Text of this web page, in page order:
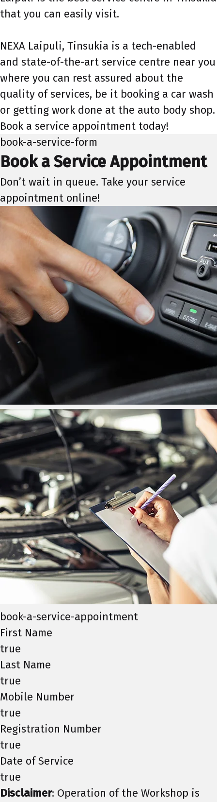
that you can easily visit.
NEXA Laipuli, Tinsukia is a tech-enabled
and state-of-the-art service centre near you
where you can rest assured about the
quality of services, be it booking a car wash
or getting work done at the auto body shop.
Book a service appointment today!
book-a-service-form
Book a Service Appointment
Don’t wait in queue. Take your service
appointment online!
book-a-service-appointment
First Name
true
Last Name
true
Mobile Number
true
Registration Number
true
Date of Service
true
Disclaimer: Operation of the Workshop is